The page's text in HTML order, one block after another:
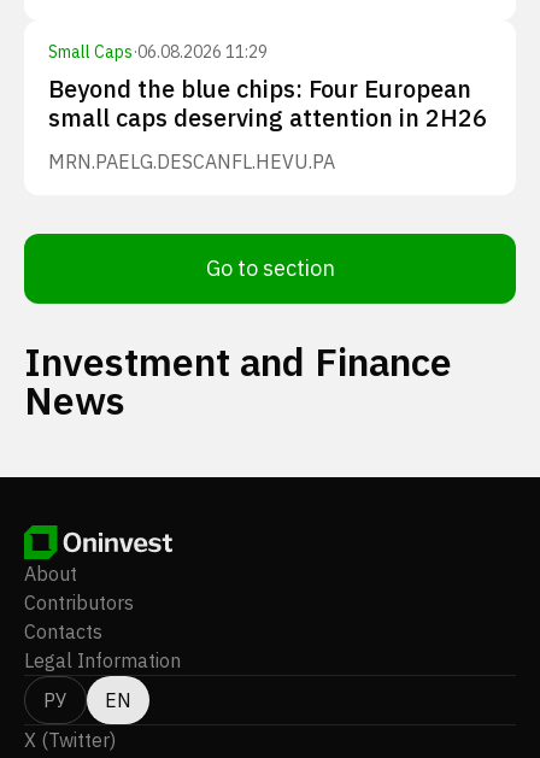
Small Caps·06.08.2026 11:29
Beyond the blue chips: Four European
small caps deserving attention in 2H26
MRN.PAELG.DESCANFL.HEVU.PA
Go to section
Investment and Finance
News
About
Contributors
Contacts
Legal Information
РУ
EN
X (Twitter)